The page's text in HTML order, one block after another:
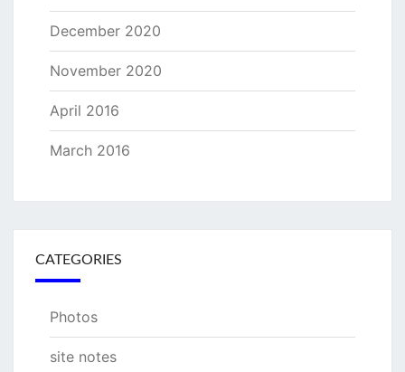
December 2020
November 2020
April 2016
March 2016
CATEGORIES
Photos
site notes